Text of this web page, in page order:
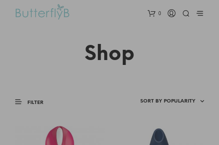
0
Shop
FILTER